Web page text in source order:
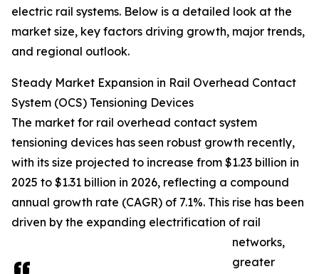
electric rail systems. Below is a detailed look at the
market size, key factors driving growth, major trends,
and regional outlook.
Steady Market Expansion in Rail Overhead Contact
System (OCS) Tensioning Devices
The market for rail overhead contact system
tensioning devices has seen robust growth recently,
with its size projected to increase from $1.23 billion in
2025 to $1.31 billion in 2026, reflecting a compound
annual growth rate (CAGR) of 7.1%. This rise has been
driven by the expanding electrification of rail
networks,
greater